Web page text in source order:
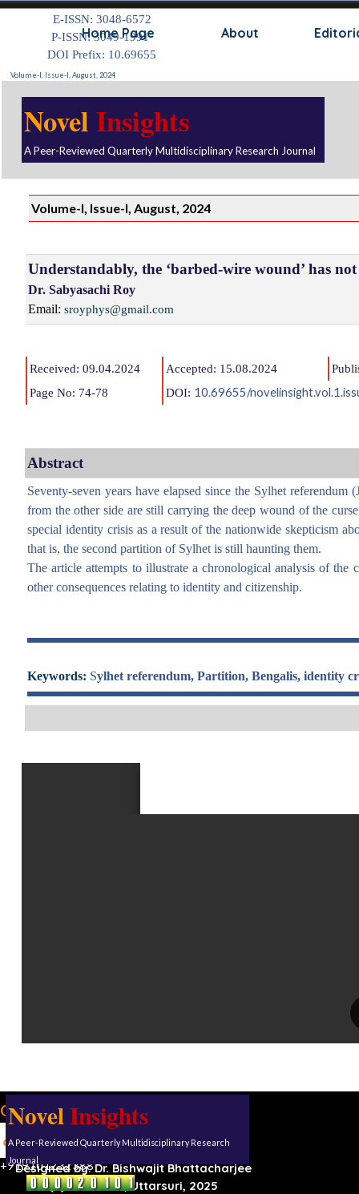
Go to content
Skip
Home Page About
E-ISSN: 3048-6572
P-ISSN: 3049-1991
DOI Prefix: 10.69655
Volume-I, Issue-I, August, 2024
NovelInsights
A Peer-Reviewed Quarterly Multidisciplinary Research Journal
Volume-I, Issue-I, August, 2024
Understandably, the ‘barbed-wire wound’ has
Dr. Sabyasachi Roy
Email: sroyphys@gmail.com
Received: 09.04.2024 Accepted: 15.08.2024
Page No: 74-78
DOI: 10.69655/
Abstract
Seventy-seven years have elapsed since the Sylhet
from the other side are still carrying the deep wound of the
special identity crisis as a result of the nationwide skepticism
that is, the second partition of Sylhet is still haunting them.
The article attempts to illustrate a chronological analysis of the
other consequences relating to identity and citizenship.
Keywords: Sylhet referendum, Partition, Bengalis, identity
Our address:
Roynagar,Karimganj, Assam, 788711
+919101232388
Designed by:Dr. Bishwajit Bhattacharjee
(C) Reserved, Uttarsuri, 2025
NovelInsights
A Peer-Reviewed Quarterly Multidisciplinary Research
Journal